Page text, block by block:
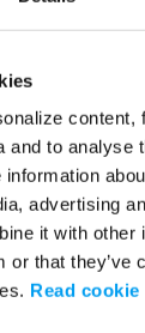
content,
and to analyse
advertising
it with other
or that they’ve
Read